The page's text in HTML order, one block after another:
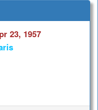
23, 1957